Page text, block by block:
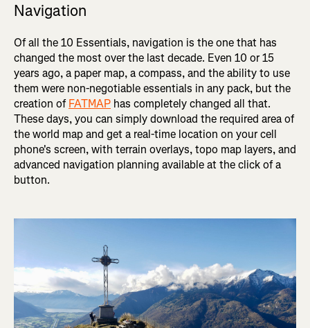
Navigation
Of all the 10 Essentials, navigation is the one that has
changed the most over the last decade. Even 10 or 15
years ago, a paper map, a compass, and the ability to use
them were non-negotiable essentials in any pack, but the
creation ofFATMAP has completely changed all that.
These days, you can simply download the required area of
the world map and get a real-time location on your cell
phone's screen, with terrain overlays, topo map layers, and
advanced navigation planning available at the click of a
button.